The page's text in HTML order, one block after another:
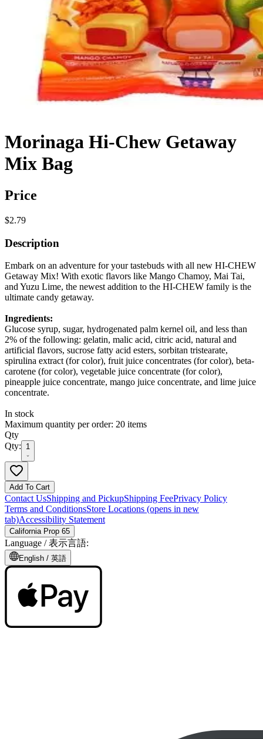
Morinaga Hi-Chew Getaway
Mix Bag
Price
$2.79
Description
Embark on an adventure for your tastebuds with all new HI-CHEW
Getaway Mix! With exotic flavors like Mango Chamoy, Mai Tai,
and Yuzu Lime, the newest addition to the HI-CHEW family is the
ultimate candy getaway.
Ingredients:
Glucose syrup, sugar, hydrogenated palm kernel oil, and less than
2% of the following: gelatin, malic acid, citric acid, natural and
artificial flavors, sucrose fatty acid esters, sorbitan tristearate,
spirulina extract (for color), fruit juice concentrates (for color), beta-
carotene (for color), vegetable juice concentrate (for color),
pineapple juice concentrate, mango juice concentrate, and lime juice
concentrate.
In stock
Maximum quantity per order: 20 items
Qty
Qty:
1
Add To Cart
Contact UsShipping and PickupShipping FeePrivacy Policy
Terms and ConditionsStore Locations (opens in new
tab)Accessibility Statement
California Prop 65
Language /表示言語:
English / 英語